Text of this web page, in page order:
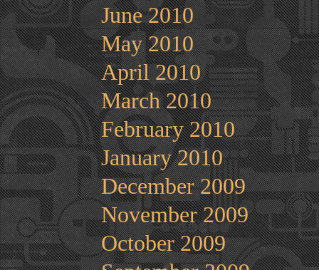
June 2010
May 2010
April 2010
March 2010
February 2010
January 2010
December 2009
November 2009
October 2009